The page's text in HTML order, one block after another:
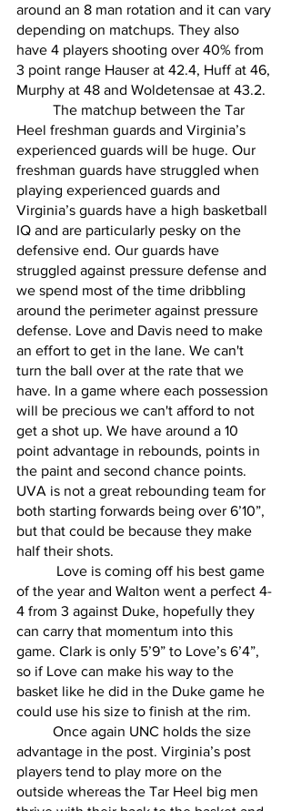
around an 8 man rotation and it can vary
depending on matchups. They also
have 4 players shooting over 40% from
3 point range Hauser at 42.4, Huff at 46,
Murphy at 48 and Woldetensae at 43.2.
Heel freshman guards and Virginia’s
experienced guards will be huge. Our
freshman guards have struggled when
playing experienced guards and
Virginia’s guards have a high basketball
IQ and are particularly pesky on the
defensive end. Our guards have
struggled against pressure defense and
we spend most of the time dribbling
around the perimeter against pressure
defense. Love and Davis need to make
an effort to get in the lane. We can't
turn the ball over at the rate that we
have. In a game where each possession
will be precious we can't afford to not
get a shot up. We have around a 10
point advantage in rebounds, points in
the paint and second chance points.
UVA is not a great rebounding team for
both starting forwards being over 6’10”,
but that could be because they make
half their shots.
of the year and Walton went a perfect 4-
4 from 3 against Duke, hopefully they
can carry that momentum into this
game. Clark is only 5’9” to Love’s 6’4”,
so if Love can make his way to the
basket like he did in the Duke game he
could use his size to finish at the rim.
advantage in the post. Virginia’s post
players tend to play more on the
outside whereas the Tar Heel big men